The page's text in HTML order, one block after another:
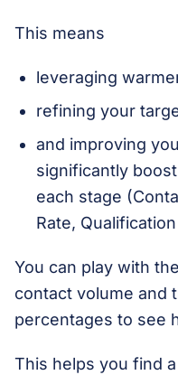
This means
leveraging
refining your
and improving
significantly
each stage
Rate,
You can play with
contact volume and
percentages to see
This helps you find